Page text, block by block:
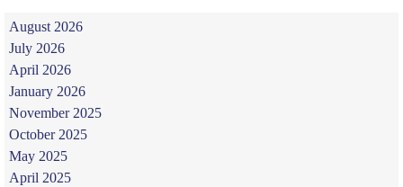
August 2026
July 2026
April 2026
January 2026
November 2025
October 2025
May 2025
April 2025